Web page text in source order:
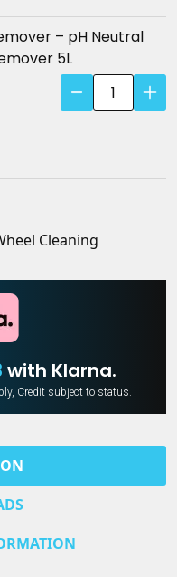
Dust
Remover
–
Neutral
Wheel
Dust
– pH Neutral
5L
Dragon's
Breath
Neutral
Cleaner
Remover
quantity
Cleaning
with Klarna.
Credit subject to status.